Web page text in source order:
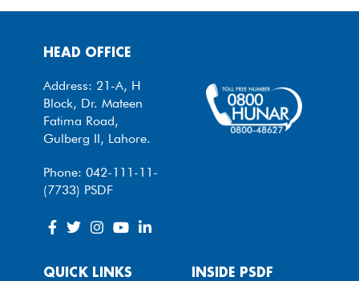
HEAD OFFICE
Address: 21-A, H
Block, Dr. Mateen
Fatima Road,
Gulberg II, Lahore.
Phone: 042-111-11-
(7733) PSDF
QUICK LINKS INSIDE PSDF